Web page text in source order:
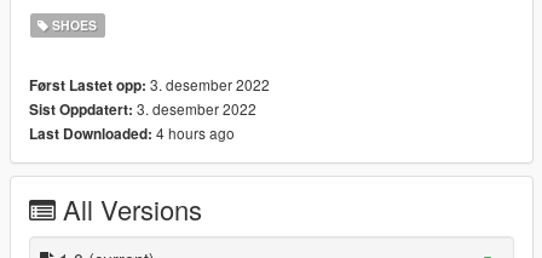
SHOES
Først Lastet opp: 3. desember 2022
Sist Oppdatert: 3. desember 2022
Last Downloaded: 4 hours ago
All Versions